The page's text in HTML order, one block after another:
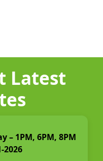
Latest
– 1PM, 6PM, 8PM
2026